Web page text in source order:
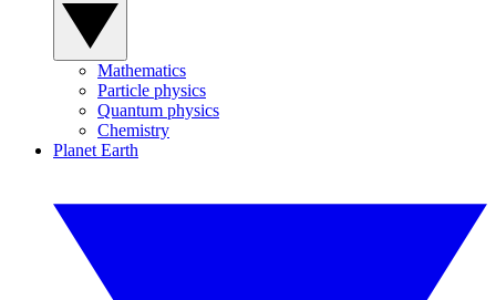
Mathematics
Particle physics
Quantum physics
Chemistry
Planet Earth